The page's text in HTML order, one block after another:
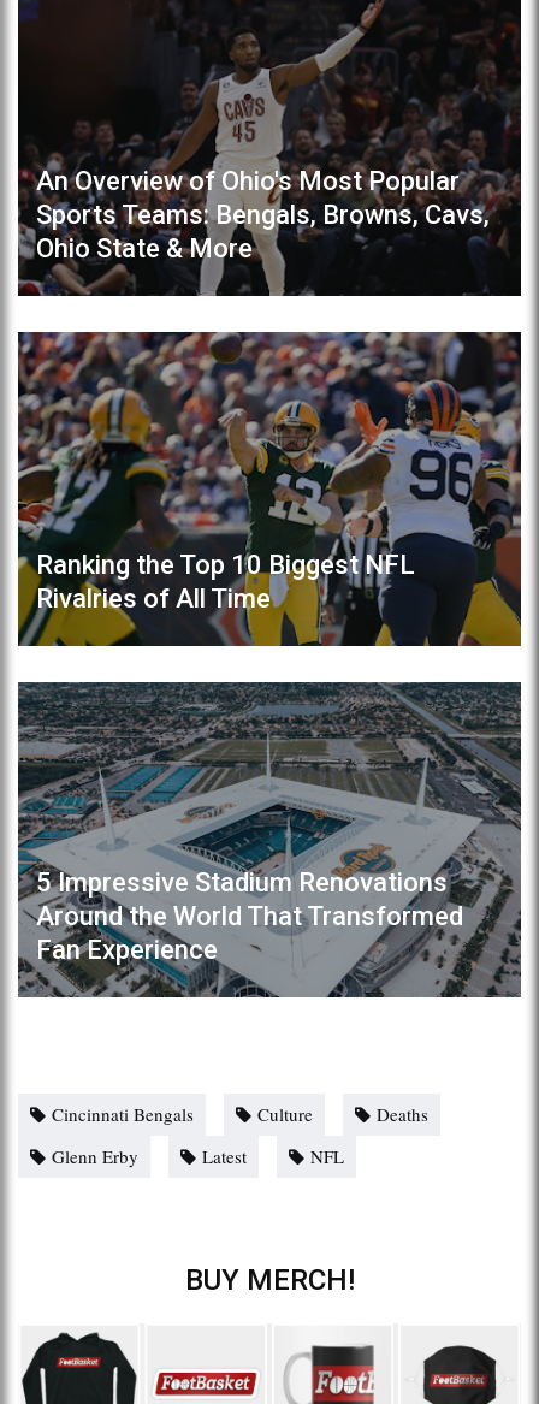
An Overview of Ohio's Most Popular
Sports Teams: Bengals, Browns, Cavs,
Ohio State & More
Ranking the Top 10 Biggest NFL
Rivalries of All Time
5 Impressive Stadium Renovations
Around the World That Transformed
Fan Experience
Cincinnati Bengals Culture
Deaths
Glenn Erby
Latest NFL
BUY MERCH!